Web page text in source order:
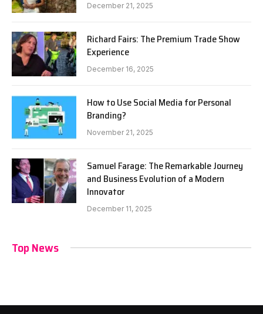
December 21, 2025
Richard Fairs: The Premium Trade Show
Experience
December 16, 2025
How to Use Social Media for Personal
Branding?
November 21, 2025
Samuel Farage: The Remarkable Journey
and Business Evolution of a Modern
Innovator
December 11, 2025
Top News